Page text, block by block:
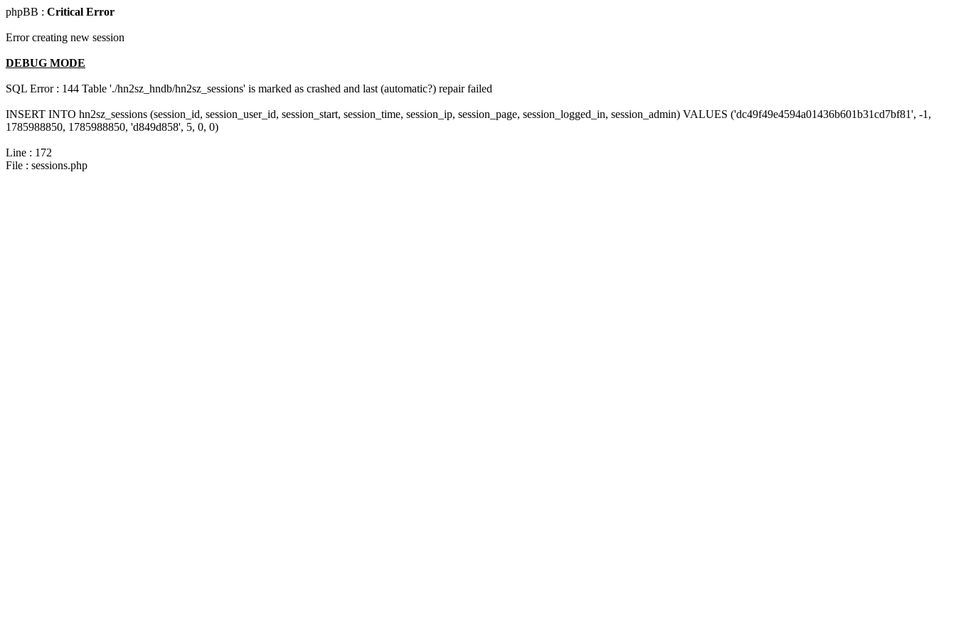
phpBB : Critical Error
Error creating new session
DEBUG MODE
SQL Error : 144 Table './hn2sz_hndb/hn2sz_sessions' is marked as crashed and last (automatic?) repair failed
INSERT INTO hn2sz_sessions (session_id, session_user_id, session_start, session_time, session_ip, session_page, session_logged_in, session_admin) VALUES ('dc49f49e4594a01436b601b31cd7bf81', -1,
1785988850, 1785988850, 'd849d858', 5, 0, 0)
Line : 172
File : sessions.php